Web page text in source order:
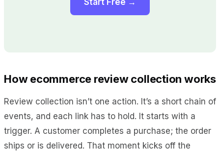
How ecommerce review collection works
Review collection isn’t one action. It’s a short chain of
events, and each link has to hold. It starts with a
trigger. A customer completes a purchase; the order
ships or is delivered. That moment kicks off the